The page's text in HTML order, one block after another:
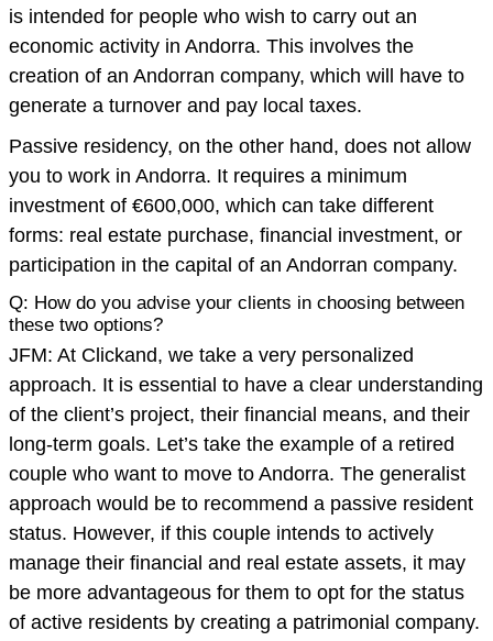
is intended for people who wish to carry out an
economic activity in Andorra. This involves the
creation of an Andorran company, which will have to
generate a turnover and pay local taxes.
Passive residency, on the other hand, does not allow
you to work in Andorra. It requires a minimum
investment of €600,000, which can take different
forms: real estate purchase, financial investment, or
participation in the capital of an Andorran company.
Q: How do you advise your clients in choosing between
these two options?
JFM: At Clickand, we take a very personalized
approach. It is essential to have a clear understanding
of the client’s project, their financial means, and their
long-term goals. Let’s take the example of a retired
couple who want to move to Andorra. The generalist
approach would be to recommend a passive resident
status. However, if this couple intends to actively
manage their financial and real estate assets, it may
be more advantageous for them to opt for the status
of active residents by creating a patrimonial company.